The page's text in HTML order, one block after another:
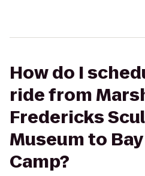
How do I
ride from
Fredericks
Museum to
Camp?